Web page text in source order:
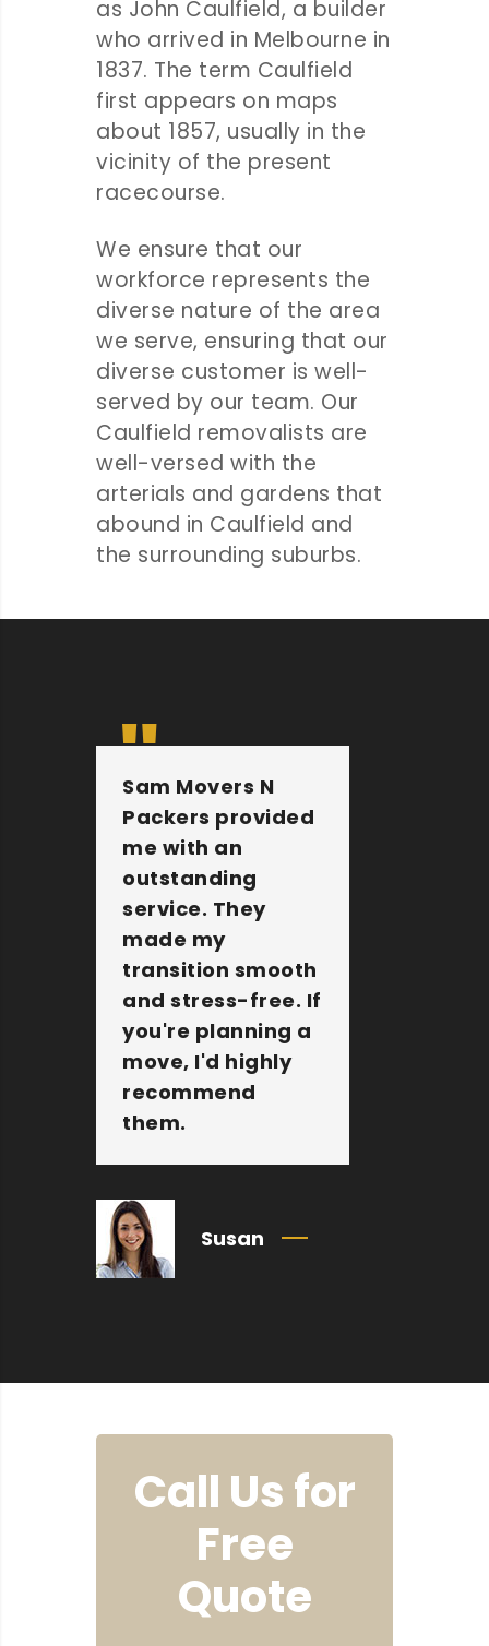
as John Caulfield, a builder
who arrived in Melbourne in
1837. The term Caulfield
first appears on maps
about 1857, usually in the
vicinity of the present
racecourse.
We ensure that our
workforce represents the
diverse nature of the area
we serve, ensuring that our
diverse customer is well-
served by our team. Our
Caulfield removalists are
well-versed with the
arterials and gardens that
abound in Caulfield and
the surrounding suburbs.
Sam Movers N
Packers provided
me with an
outstanding
service. They
made my
transition smooth
and stress-free. If
you're planning a
move, I'd highly
recommend
them.
Susan
Call Us for
Free
Quote